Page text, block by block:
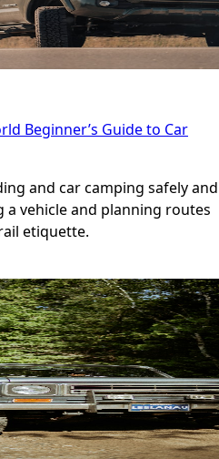
Beginner’s Guide to Car
and car camping safely and
vehicle and planning routes
etiquette.